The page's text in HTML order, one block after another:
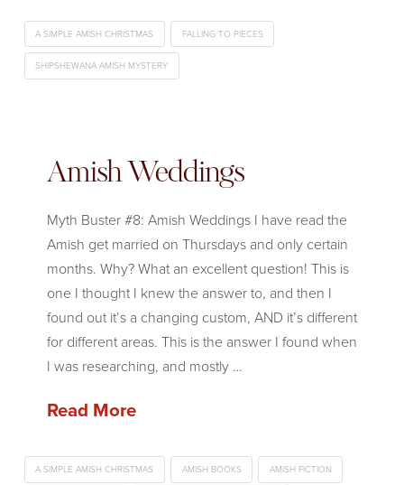
A SIMPLE AMISH CHRISTMAS FALLING TO PIECES
SHIPSHEWANA AMISH MYSTERY
Amish Weddings
Myth Buster #8: Amish Weddings I have read the
Amish get married on Thursdays and only certain
months. Why? What an excellent question! This is
one I thought I knew the answer to, and then I
found out it’s a changing custom, AND it’s different
for different areas. This is the answer I found when
I was researching, and mostly …
Read More
A SIMPLE AMISH CHRISTMAS AMISH BOOKS AMISH FICTION